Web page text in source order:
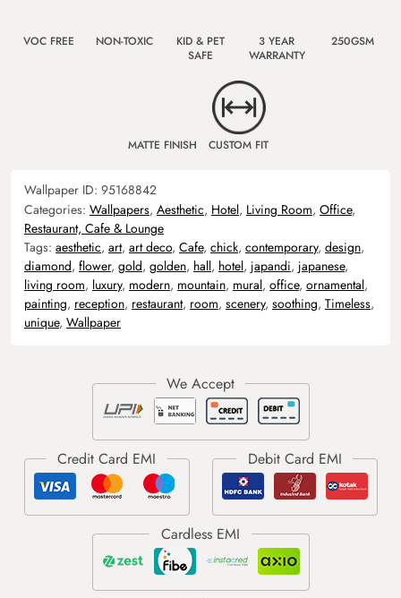
VOC FREE NON-TOXIC
KID & PET
SAFE
3 YEAR
WARRANTY
250GSM
MATTE FINISH CUSTOM FIT
Wallpaper ID: 95168842
Categories: Wallpapers, Aesthetic, Hotel, Living Room, Office,
Restaurant, Cafe & Lounge
Tags: aesthetic, art, art deco, Cafe, chick, contemporary, design,
diamond, flower, gold, golden, hall, hotel, japandi, japanese,
living room, luxury, modern, mountain, mural, office, ornamental,
painting, reception, restaurant, room, scenery, soothing, Timeless,
unique, Wallpaper